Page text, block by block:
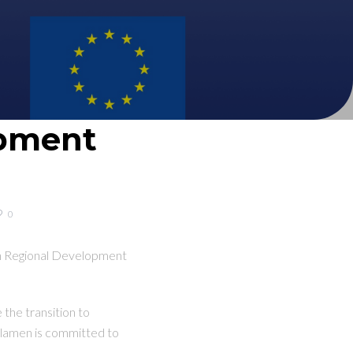
0
Regional Development
the transition to
is committed to